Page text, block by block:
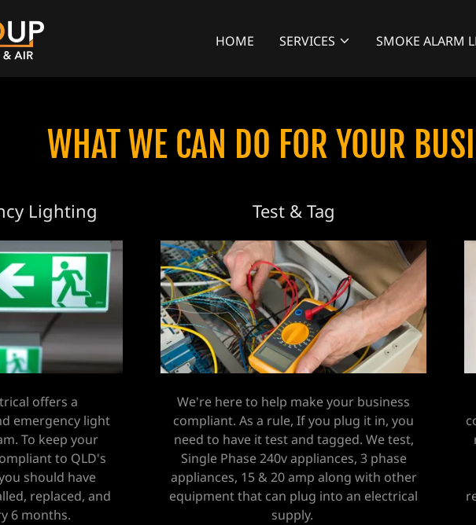
HOME SERVICES SMOKE ALARM
WHAT WE CAN DO FOR YOUR
Lighting
offers a
emergency light
To keep your
to QLD's
should have
replaced, and
6 months.
Test & Tag
We're here to help make your business
compliant. As a rule, If you plug it in, you
need to have it test and tagged. We test,
Single Phase 240v appliances, 3 phase
appliances, 15 & 20 amp along with other
equipment that can plug into an electrical
supply.